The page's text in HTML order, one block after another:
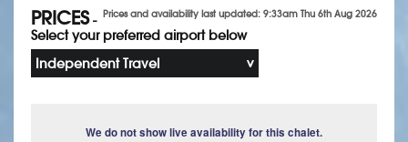
Prices and availability last updated: 9:33am Thu 6th Aug 2026
PRICES-
Select your preferred airport below
Independent Travel
We do not show live availability for this chalet.